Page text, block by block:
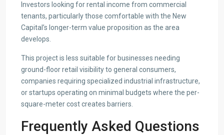
Investors looking for rental income from commercial
tenants, particularly those comfortable with the New
Capital’s longer-term value proposition as the area
develops.
This project is less suitable for businesses needing
ground-floor retail visibility to general consumers,
companies requiring specialized industrial infrastructure,
or startups operating on minimal budgets where the per-
square-meter cost creates barriers.
Frequently Asked Questions